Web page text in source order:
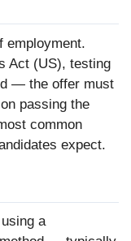
employment.
Act (US), testing
— the offer must
passing the
common
expect.
a